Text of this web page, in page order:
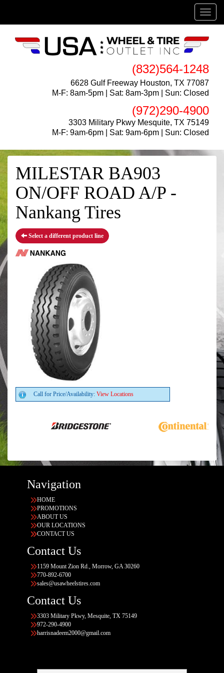
(832)564-1248
6628 Gulf Freeway Houston, TX 77087
M-F: 8am-5pm | Sat: 8am-3pm | Sun: Closed
(972)290-4900
3303 Military Pkwy Mesquite, TX 75149
M-F: 9am-6pm | Sat: 9am-6pm | Sun: Closed
Menu
MILESTAR BA903
ON/OFF ROAD A/P -
Nankang Tires
Select a different product line
Call for Price/Availability: View Locations
Navigation
HOME
PROMOTIONS
ABOUT US
OUR LOCATIONS
CONTACT US
Contact Us
1159 Mount Zion Rd., Morrow, GA 30260
770-892-6700
sales@usawheelstires.com
Contact Us
3303 Military Pkwy, Mesquite, TX 75149
972-290-4900
harrisnadeem2000@gmail.com